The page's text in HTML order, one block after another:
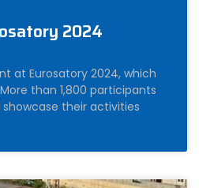
2024
at Eurosatory 2024, which
than 1,800 participants
their activities